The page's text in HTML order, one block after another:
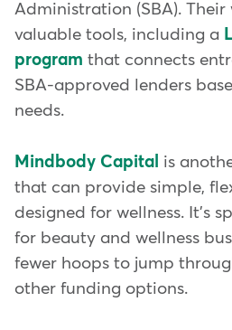
Administration (SBA). Their
valuable tools, including a
program that connects
SBA-approved lenders
needs.
Mindbody Capital is
that can provide simple,
designed for wellness. It's
for beauty and wellness
fewer hoops to jump
other funding options.